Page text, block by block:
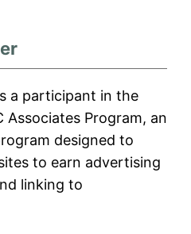
a participant in the
Associates Program, an
designed to
to earn advertising
linking to